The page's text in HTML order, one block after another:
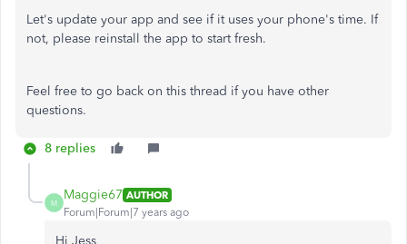
Let's update your app and see if it uses your phone's time. If
not, please reinstall the app to start fresh.
Feel free to go back on this thread if you have other
questions.
8 replies
M
Maggie67 AUTHOR
Forum|Forum|7 years ago
Hi Jess